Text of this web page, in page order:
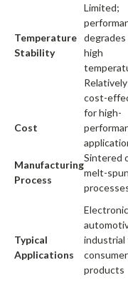
Temperature
Stability
Limited;
degrades
high
Cost
cost-
for high-
Manufacturing
Process
Sintered
melt-spun
Typical
Applications
industrial
consumer
products